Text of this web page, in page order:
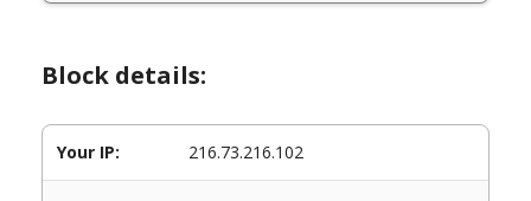
Block details:
Your IP: 216.73.216.102